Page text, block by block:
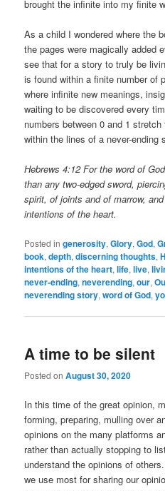
brought the infinite into my finite
As a child I wondered where the
the pages were magically added
see that for a story to truly be
is found within a finite number of
where infinite new meanings,
waiting to be discovered every
numbers between 0 and 1
within the lines of a never-ending
Hebrews 4:12 For the word of
than any two-edged sword,
spirit, of joints and of marrow,
intentions of the heart.
Posted in generosity,Glory,God,
book,depth,discerning thoughts,
intentions of the heart,life,live,
never-ending,neverending,our,
neverending story,word of God,
A time to be silent
Posted onAugust 30, 2020
In this time of the great opinion,
forming, preparing, mulling over
opinions on the many platforms
rather than actually stopping to
understand the opinions of
we use most for sharing our